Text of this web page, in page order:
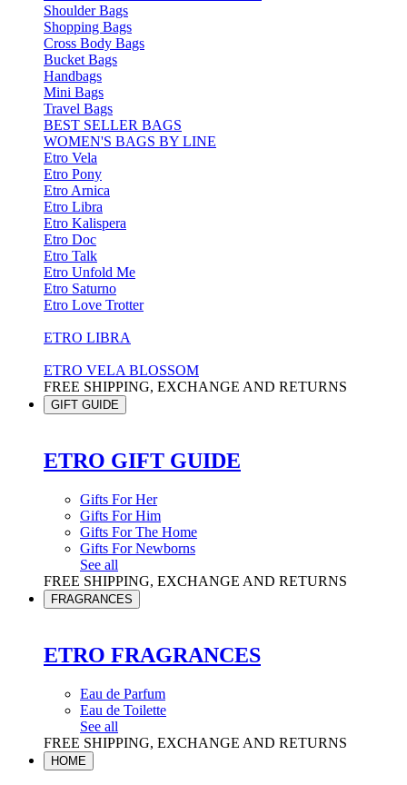
Shoulder Bags
Shopping Bags
Cross Body Bags
Bucket Bags
Handbags
Mini Bags
Travel Bags
BEST SELLER BAGS
WOMEN'S BAGS BY LINE
Etro Vela
Etro Pony
Etro Arnica
Etro Libra
Etro Kalispera
Etro Doc
Etro Talk
Etro Unfold Me
Etro Saturno
Etro Love Trotter
ETRO LIBRA
ETRO VELA BLOSSOM
FREE SHIPPING, EXCHANGE AND RETURNS
GIFT GUIDE
ETRO GIFT GUIDE
Gifts For Her
Gifts For Him
Gifts For The Home
Gifts For Newborns
See all
FREE SHIPPING, EXCHANGE AND RETURNS
FRAGRANCES
ETRO FRAGRANCES
Eau de Parfum
Eau de Toilette
See all
FREE SHIPPING, EXCHANGE AND RETURNS
HOME